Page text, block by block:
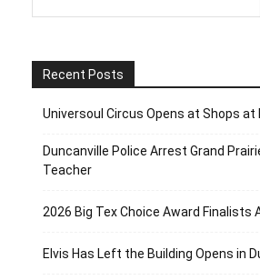
Recent Posts
Universoul Circus Opens at Shops at
Duncanville Police Arrest Grand
Teacher
2026 Big Tex Choice Award Finalists
Elvis Has Left the Building Opens in